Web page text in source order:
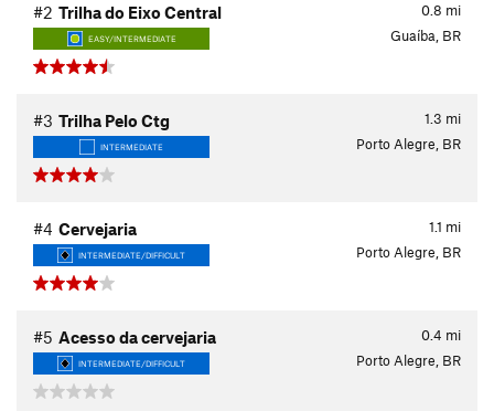
0.8 mi
#2 Trilha do Eixo Central
EASY/INTERMEDIATE Guaíba, BR
1.3 mi
#3 Trilha Pelo Ctg
INTERMEDIATE Porto Alegre, BR
1.1 mi
#4 Cervejaria
INTERMEDIATE/DIFFICULT Porto Alegre, BR
0.4 mi
#5 Acesso da cervejaria
INTERMEDIATE/DIFFICULT Porto Alegre, BR